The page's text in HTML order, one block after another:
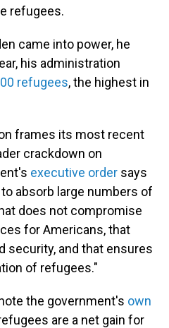
refugees.
came into power, he
his administration
refugees, the highest in
frames its most recent
crackdown on
executive order says
absorb large numbers of
does not compromise
for Americans, that
security, and that ensures
of refugees."
the government's own
are a net gain for